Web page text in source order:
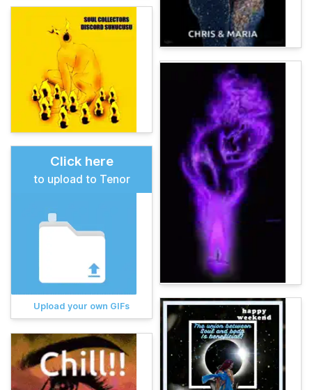
Click here
to upload to Tenor
Upload your own GIFs